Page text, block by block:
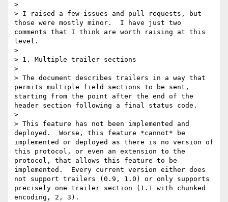
>
> I raised a few issues and pull requests, but
those were mostly minor.  I have just two
comments that I think are worth raising at this
level.
>
> 1. Multiple trailer sections
>
> The document describes trailers in a way that
permits multiple field sections to be sent,
starting from the point after the end of the
header section following a final status code.
>
> This feature has not been implemented and
deployed.  Worse, this feature *cannot* be
implemented or deployed as there is no version of
this protocol, or even an extension to the
protocol, that allows this feature to be
implemented.  Every current version either does
not support trailers (0.9, 1.0) or only supports
precisely one trailer section (1.1 with chunked
encoding, 2, 3).